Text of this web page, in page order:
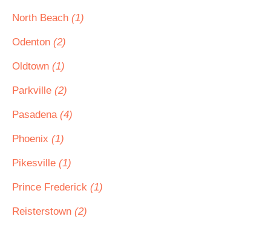
North Beach (1)
Odenton (2)
Oldtown (1)
Parkville (2)
Pasadena (4)
Phoenix (1)
Pikesville (1)
Prince Frederick (1)
Reisterstown (2)